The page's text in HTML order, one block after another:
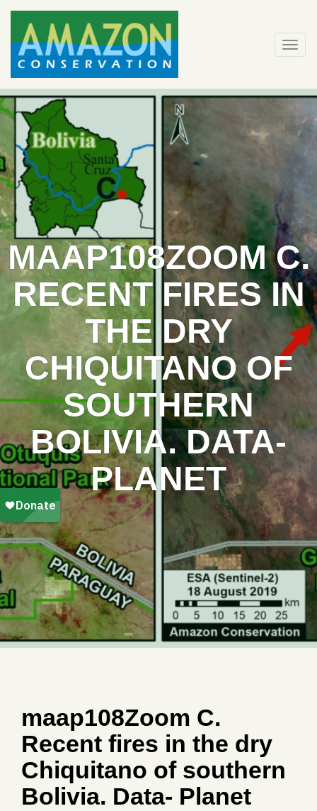
Skip
content
MAAP108ZOOM C.
RECENT FIRES IN
THE DRY
CHIQUITANO OF
SOUTHERN
BOLIVIA. DATA-
PLANET
maap108Zoom C.
Recent fires in the dry
Chiquitano of southern
Bolivia. Data- Planet